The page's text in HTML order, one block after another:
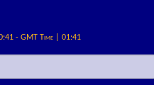
- GMT Time | 01:41